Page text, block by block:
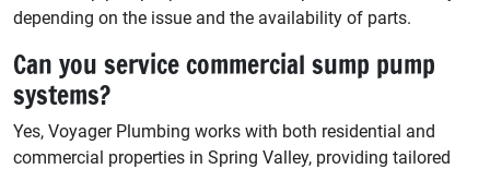
depending on the issue and the availability of parts.
Can you service commercial sump pump
systems?
Yes, Voyager Plumbing works with both residential and
commercial properties in Spring Valley, providing tailored